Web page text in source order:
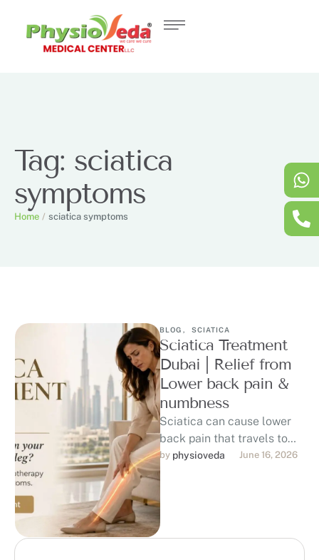
Tag: sciatica
symptoms
Home / sciatica symptoms
BLOG , SCIATICA
Sciatica Treatment
Dubai | Relief from
Lower back pain &
numbness
Sciatica can cause lower
back pain that travels to
the hip, buttock, thigh, calf,
or foot, affecting sitting, …
by physioveda June 16, 2026